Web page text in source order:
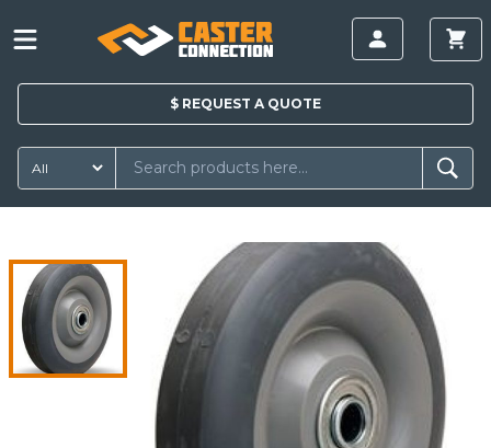
$ REQUEST A QUOTE